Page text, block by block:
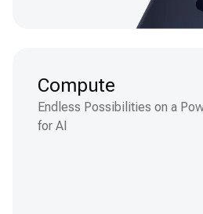
Compute
Endless Possibilities on a
for AI